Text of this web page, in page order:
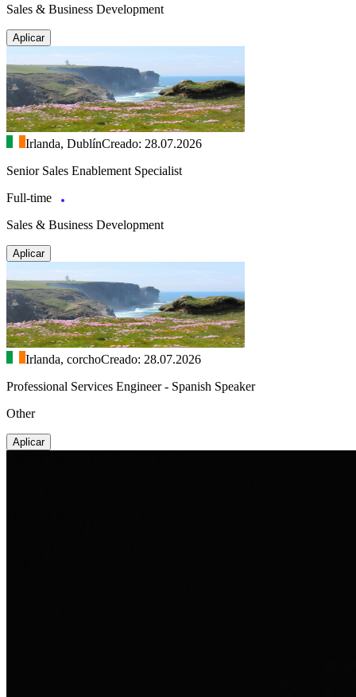
Sales & Business Development
Aplicar
Irlanda, DublínCreado: 28.07.2026
Senior Sales Enablement Specialist
Full-time
Sales & Business Development
Aplicar
Irlanda, corchoCreado: 28.07.2026
Professional Services Engineer - Spanish Speaker
Other
Aplicar